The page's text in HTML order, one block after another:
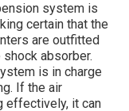
system is
certain that the
are outfitted
absorber.
is in charge
If the air
effectively, it can